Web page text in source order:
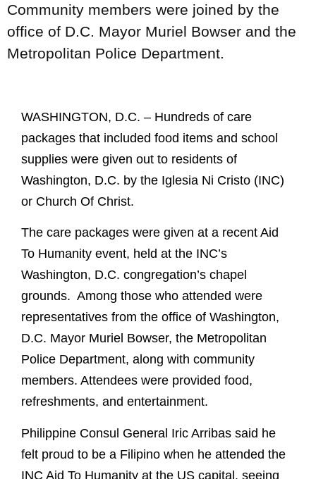
Community members were joined by the
office of D.C. Mayor Muriel Bowser and the
Metropolitan Police Department.
WASHINGTON, D.C. – Hundreds of care
packages that included food items and school
supplies were given out to residents of
Washington, D.C. by the Iglesia Ni Cristo (INC)
or Church Of Christ.
The care packages were given at a recent Aid
To Humanity event, held at the INC’s
Washington, D.C. congregation’s chapel
grounds. Among those who attended were
representatives from the office of Washington,
D.C. Mayor Muriel Bowser, the Metropolitan
Police Department, along with community
members. Attendees were provided food,
refreshments, and entertainment.
Philippine Consul General Iric Arribas said he
felt proud to be a Filipino when he attended the
INC Aid To Humanity at the US capital, seeing